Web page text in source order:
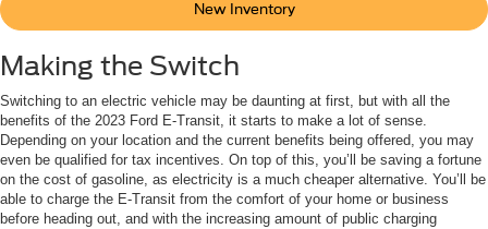
New Inventory
Making the Switch
Switching to an electric vehicle may be daunting at first, but with all the
benefits of the 2023 Ford E-Transit, it starts to make a lot of sense.
Depending on your location and the current benefits being offered, you may
even be qualified for tax incentives. On top of this, you’ll be saving a fortune
on the cost of gasoline, as electricity is a much cheaper alternative. You’ll be
able to charge the E-Transit from the comfort of your home or business
before heading out, and with the increasing amount of public charging